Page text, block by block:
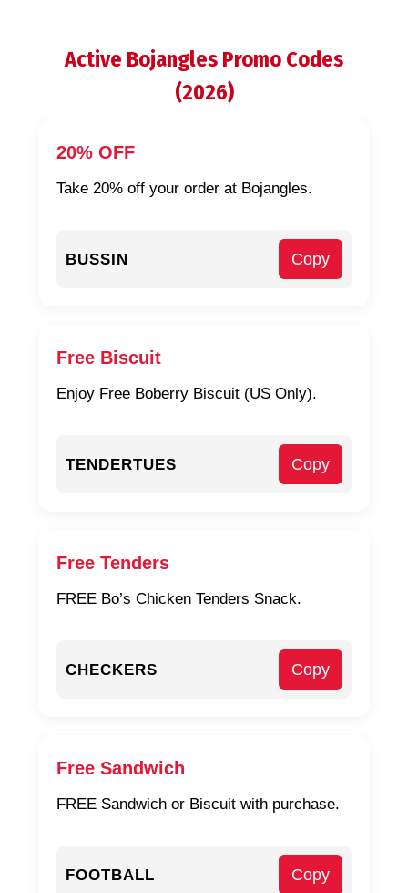
Active Bojangles Promo Codes
(2026)
20% OFF
Take 20% off your order at Bojangles.
BUSSIN Copy
Free Biscuit
Enjoy Free Boberry Biscuit (US Only).
TENDERTUES Copy
Free Tenders
FREE Bo’s Chicken Tenders Snack.
CHECKERS Copy
Free Sandwich
FREE Sandwich or Biscuit with purchase.
FOOTBALL Copy